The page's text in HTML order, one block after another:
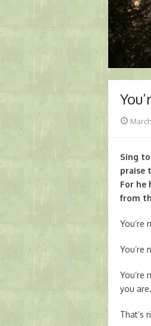
Posted
Sing
praise
For he
from
You’re
You’re
You’re
you are.
That’s